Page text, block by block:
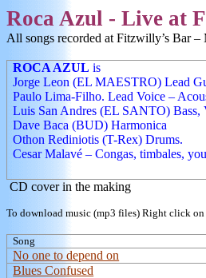
Roca Azul - Live at
All songs recorded at Fitzwilly’s Bar –
ROCA AZUL is
Jorge Leon (EL MAESTRO) Lead
Paulo Lima-Filho. Lead Voice –
Luis San Andres (EL SANTO) Bass,
Dave Baca (BUD) Harmonica
Othon Rediniotis (T-Rex) Drums.
Cesar Malavé – Congas, timbales,
CD cover in the making
To download music (mp3 files) Right click
Song
No one to depend on
Blues Confused